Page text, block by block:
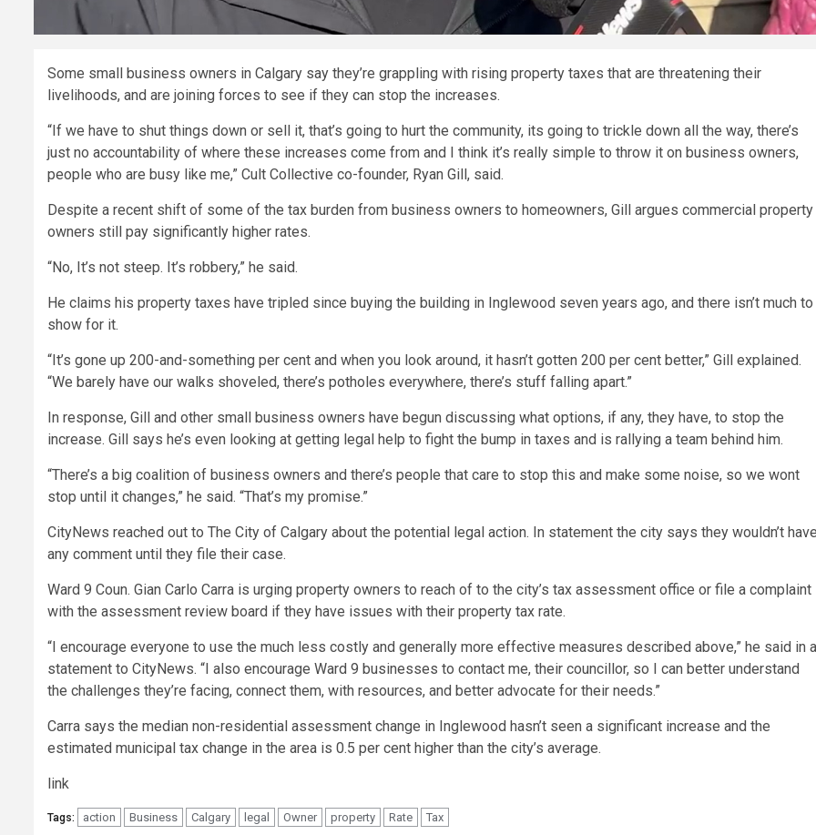
Some small business owners in Calgary say they’re grappling with rising property taxes that are threatening their
livelihoods, and are joining forces to see if they can stop the increases.
“If we have to shut things down or sell it, that’s going to hurt the community, its going to trickle down all the way, there’s
just no accountability of where these increases come from and I think it’s really simple to throw it on business owners,
people who are busy like me,” Cult Collective co-founder, Ryan Gill, said.
Despite a recent shift of some of the tax burden from business owners to homeowners, Gill argues commercial property
owners still pay significantly higher rates.
“No, It’s not steep. It’s robbery,” he said.
He claims his property taxes have tripled since buying the building in Inglewood seven years ago, and there isn’t much to
show for it.
“It’s gone up 200-and-something per cent and when you look around, it hasn’t gotten 200 per cent better,” Gill explained.
“We barely have our walks shoveled, there’s potholes everywhere, there’s stuff falling apart.”
In response, Gill and other small business owners have begun discussing what options, if any, they have, to stop the
increase. Gill says he’s even looking at getting legal help to fight the bump in taxes and is rallying a team behind him.
“There’s a big coalition of business owners and there’s people that care to stop this and make some noise, so we wont
stop until it changes,” he said. “That’s my promise.”
CityNews reached out to The City of Calgary about the potential legal action. In statement the city says they wouldn’t
any comment until they file their case.
Ward 9 Coun. Gian Carlo Carra is urging property owners to reach of to the city’s tax assessment office or file a complaint
with the assessment review board if they have issues with their property tax rate.
“I encourage everyone to use the much less costly and generally more effective measures described above,” he said in a
statement to CityNews. “I also encourage Ward 9 businesses to contact me, their councillor, so I can better understand
the challenges they’re facing, connect them, with resources, and better advocate for their needs.”
Carra says the median non-residential assessment change in Inglewood hasn’t seen a significant increase and the
estimated municipal tax change in the area is 0.5 per cent higher than the city’s average.
link
Tags: action Business Calgary legal Owner property Rate Tax